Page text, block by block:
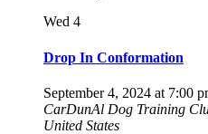
Wed 4
Drop In Conformation
September 4, 2024 at 7:00
CarDunAl Dog Training
United States